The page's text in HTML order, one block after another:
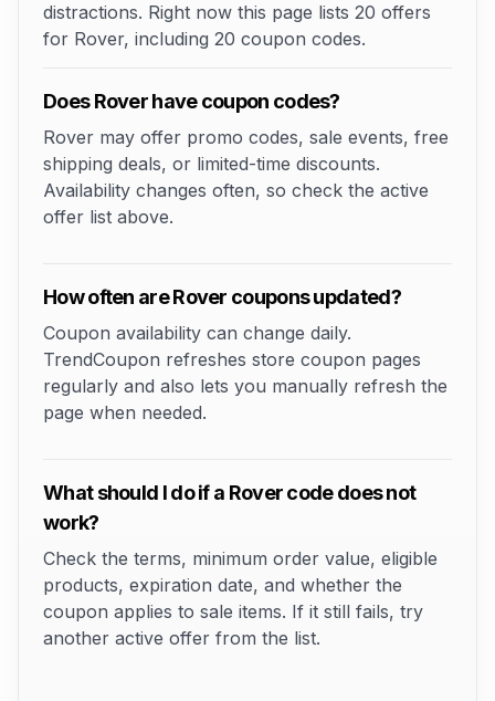
distractions. Right now this page lists 20 offers
for Rover, including 20 coupon codes.
Does Rover have coupon codes?
Rover may offer promo codes, sale events, free
shipping deals, or limited-time discounts.
Availability changes often, so check the active
offer list above.
How often are Rover coupons updated?
Coupon availability can change daily.
TrendCoupon refreshes store coupon pages
regularly and also lets you manually refresh the
page when needed.
What should I do if a Rover code does not
work?
Check the terms, minimum order value, eligible
products, expiration date, and whether the
coupon applies to sale items. If it still fails, try
another active offer from the list.